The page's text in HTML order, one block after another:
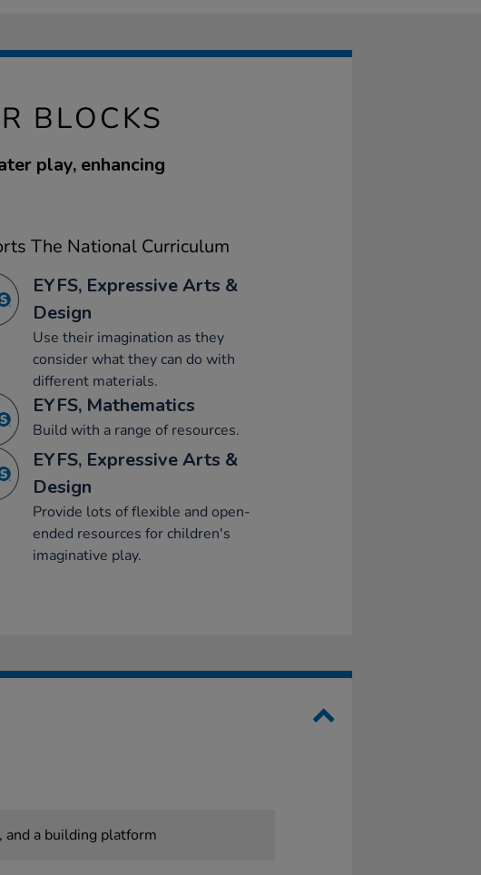
BLOCKS
play, enhancing
The National Curriculum
EYFS, Expressive Arts &
Design
Use their imagination as they
consider what they can do with
different materials.
EYFS, Mathematics
Build with a range of resources.
EYFS, Expressive Arts &
Design
Provide lots of flexible and open-
ended resources for children's
imaginative play.
a building platform